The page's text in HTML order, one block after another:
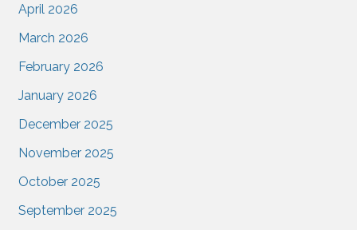
April 2026
March 2026
February 2026
January 2026
December 2025
November 2025
October 2025
September 2025